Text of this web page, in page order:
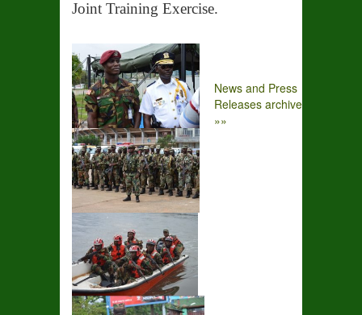
Joint Training Exercise.
News and Press
Releases archive
»»